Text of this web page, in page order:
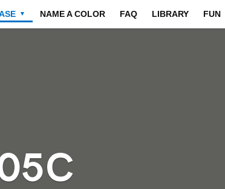
▼ NAME A COLOR FAQ LIBRARY FUN